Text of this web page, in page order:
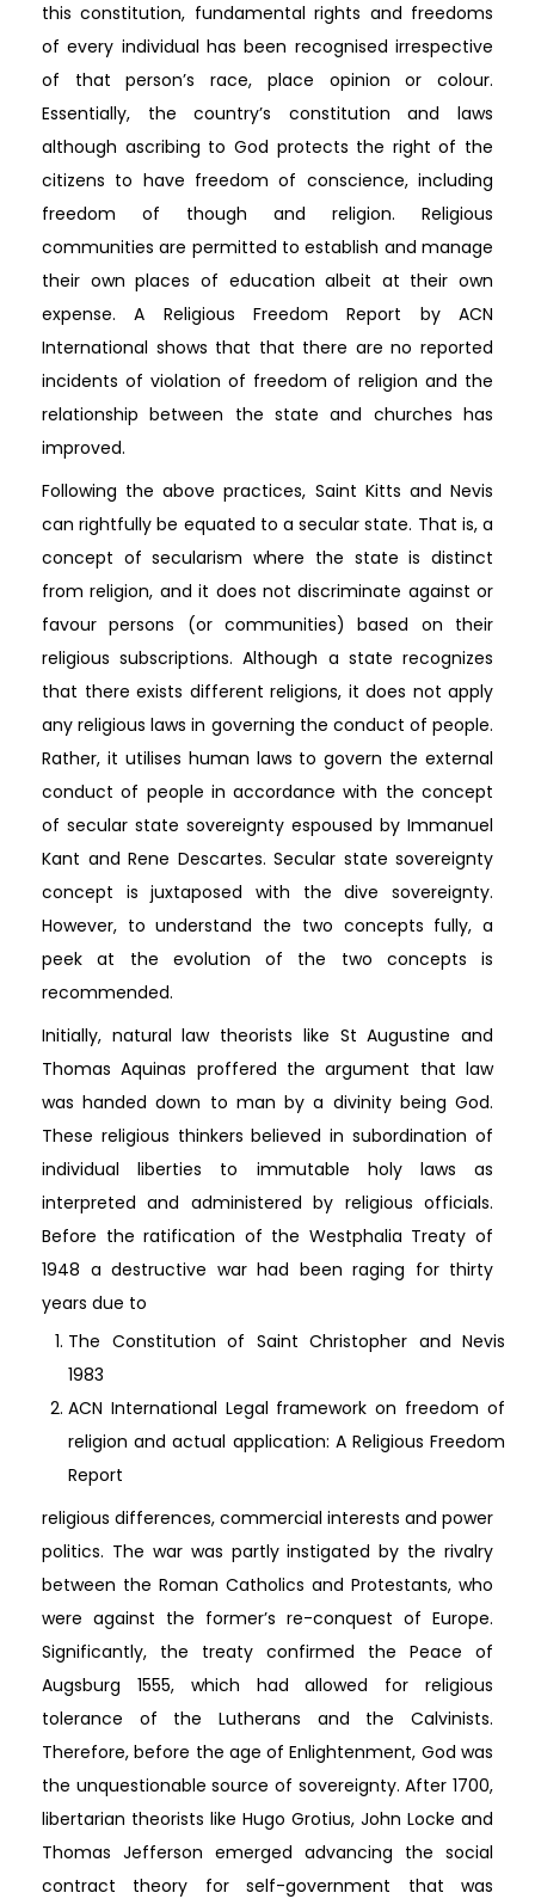
this constitution, fundamental rights and freedoms
of every individual has been recognised irrespective
of that person’s race, place opinion or colour.
Essentially, the country’s constitution and laws
although ascribing to God protects the right of the
citizens to have freedom of conscience, including
freedom of though and religion. Religious
communities are permitted to establish and manage
their own places of education albeit at their own
expense. A Religious Freedom Report by ACN
International shows that that there are no reported
incidents of violation of freedom of religion and the
relationship between the state and churches has
improved.
Following the above practices, Saint Kitts and Nevis
can rightfully be equated to a secular state. That is, a
concept of secularism where the state is distinct
from religion, and it does not discriminate against or
favour persons (or communities) based on their
religious subscriptions. Although a state recognizes
that there exists different religions, it does not apply
any religious laws in governing the conduct of people.
Rather, it utilises human laws to govern the external
conduct of people in accordance with the concept
of secular state sovereignty espoused by Immanuel
Kant and Rene Descartes. Secular state sovereignty
concept is juxtaposed with the dive sovereignty.
However, to understand the two concepts fully, a
peek at the evolution of the two concepts is
recommended.
Initially, natural law theorists like St Augustine and
Thomas Aquinas proffered the argument that law
was handed down to man by a divinity being God.
These religious thinkers believed in subordination of
individual liberties to immutable holy laws as
interpreted and administered by religious officials.
Before the ratification of the Westphalia Treaty of
1948 a destructive war had been raging for thirty
years due to
The Constitution of Saint Christopher and Nevis
1983
ACN International Legal framework on freedom of
religion and actual application: A Religious Freedom
Report
religious differences, commercial interests and power
politics. The war was partly instigated by the rivalry
between the Roman Catholics and Protestants, who
were against the former’s re-conquest of Europe.
Significantly, the treaty confirmed the Peace of
Augsburg 1555, which had allowed for religious
tolerance of the Lutherans and the Calvinists.
Therefore, before the age of Enlightenment, God was
the unquestionable source of sovereignty. After 1700,
libertarian theorists like Hugo Grotius, John Locke and
Thomas Jefferson emerged advancing the social
contract theory for self-government that was